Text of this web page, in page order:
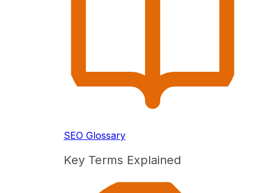
SEO Glossary
Key Terms Explained